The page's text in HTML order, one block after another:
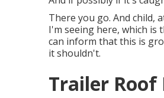
There you go. And child,
I'm seeing here, which is
can inform that this is
it shouldn't.
Trailer Roof